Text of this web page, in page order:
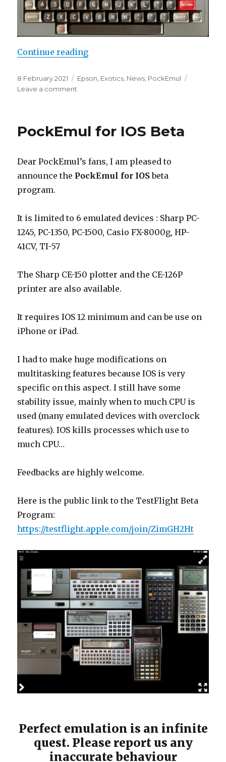
Continue reading“PockEmul 2.3.0 New release”
Posted
on
8 February 2021 Categories
Epson Exotics News PockEmul
Leave a comment
release
PockEmul for IOS Beta
Dear PockEmul’s fans, I am pleased to
announce the PockEmul for IOSbeta
program.
It is limited to 6 emulated devices : Sharp PC-
1245, PC-1350, PC-1500, Casio FX-8000g, HP-
41CV, TI-57
The Sharp CE-150 plotter and the CE-126P
printer are also available.
It requires IOS 12 minimum and can be use on
iPhone or iPad.
I had to make huge modifications on
multitasking features because IOS is very
specific on this aspect. I still have some
stability issue, mainly when to much CPU is
used (many emulated devices with overclock
features). IOS kills processes which use to
much CPU…
Feedbacks are highly welcome.
Here is the public link to the TestFlight Beta
Program:
https://testflight.apple.com/join/ZimGH2Ht
Perfect emulation is an infinite
quest. Please report us any
inaccurate behaviour